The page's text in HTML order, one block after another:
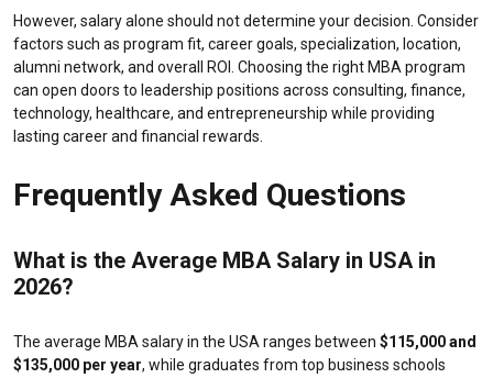
However, salary alone should not determine your decision. Consider
factors such as program fit, career goals, specialization, location,
alumni network, and overall ROI. Choosing the right MBA program
can open doors to leadership positions across consulting, finance,
technology, healthcare, and entrepreneurship while providing
lasting career and financial rewards.
Frequently Asked Questions
What is the Average MBA Salary in USAin
2026?
The average MBA salary in the USA ranges between $115,000 and
$135,000 per year, while graduates from top business schools